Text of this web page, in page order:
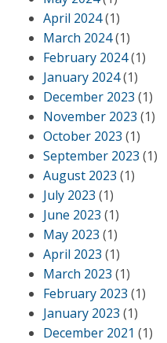
April 2024(1)
March 2024(1)
February 2024(1)
January 2024(1)
December 2023 (1)
November 2023 (1)
October 2023 (1)
September 2023 (1)
August 2023 (1)
July 2023 (1)
June 2023 (1)
May 2023 (1)
April 2023 (1)
March 2023 (1)
February 2023 (1)
January 2023 (1)
December 2021 (1)